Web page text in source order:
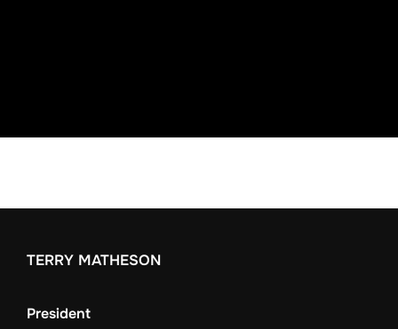
TERRY MATHESON
President